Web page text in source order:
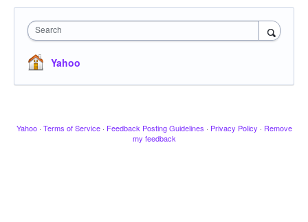
Search
Yahoo
Yahoo · Terms of Service · Feedback Posting Guidelines · Privacy Policy · Remove
my feedback